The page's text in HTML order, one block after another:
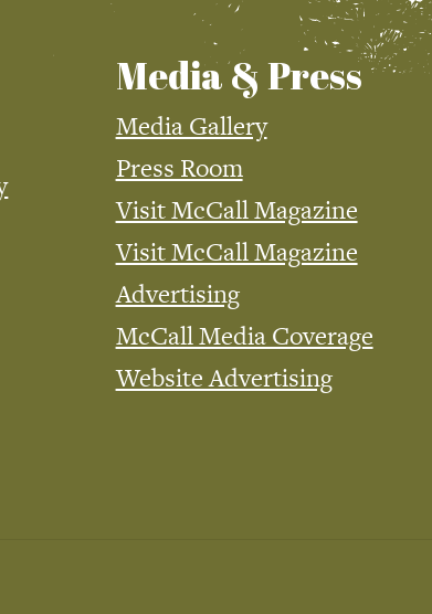
Media & Press
Media Gallery
Press Room
Visit McCall Magazine
Visit McCall Magazine
Advertising
McCall Media Coverage
Website Advertising